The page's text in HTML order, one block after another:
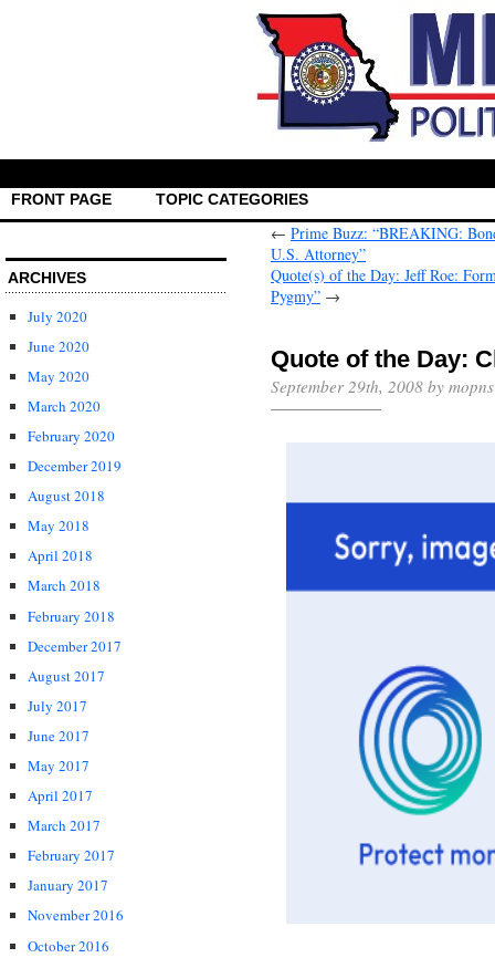
FRONT PAGE TOPIC CATEGORIES
ARCHIVES
July 2020
June 2020
May 2020
March 2020
February 2020
December 2019
August 2018
May 2018
April 2018
March 2018
February 2018
December 2017
August 2017
July 2017
June 2017
May 2017
April 2017
March 2017
February 2017
January 2017
November 2016
October 2016
← Prime Buzz: “BREAKING:
U.S. Attorney”
Quote(s) of the Day: Jeff Roe:
Pygmy” →
Quote of the Day:
September 29th, 2008 by